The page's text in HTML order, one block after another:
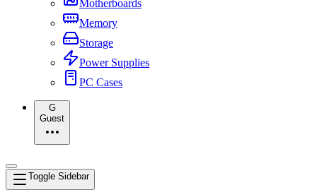
Motherboards
Memory
Storage
Power Supplies
PC Cases
G
Guest
Toggle Sidebar